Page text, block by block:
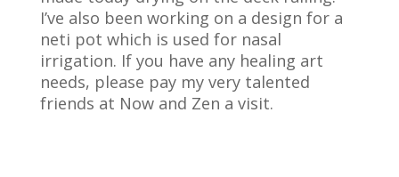
I’ve also been working on a design for a
neti pot which is used for nasal
irrigation. If you have any healing art
needs, please pay my very talented
friends at Now and Zen a visit.